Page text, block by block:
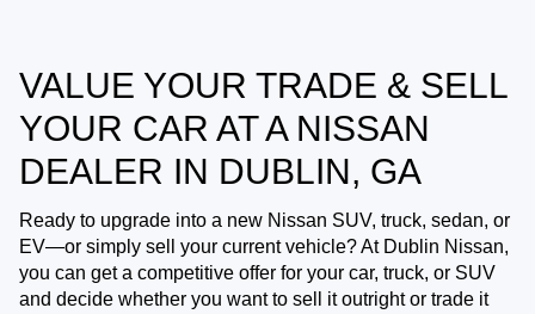
VALUE YOUR TRADE & SELL
YOUR CAR AT A NISSAN
DEALER IN DUBLIN, GA
Ready to upgrade into a new Nissan SUV, truck, sedan, or
EV—or simply sell your current vehicle? At Dublin Nissan,
you can get a competitive offer for your car, truck, or SUV
and decide whether you want to sell it outrightor trade it